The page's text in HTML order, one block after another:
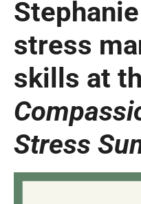
stress
skills at
Stress